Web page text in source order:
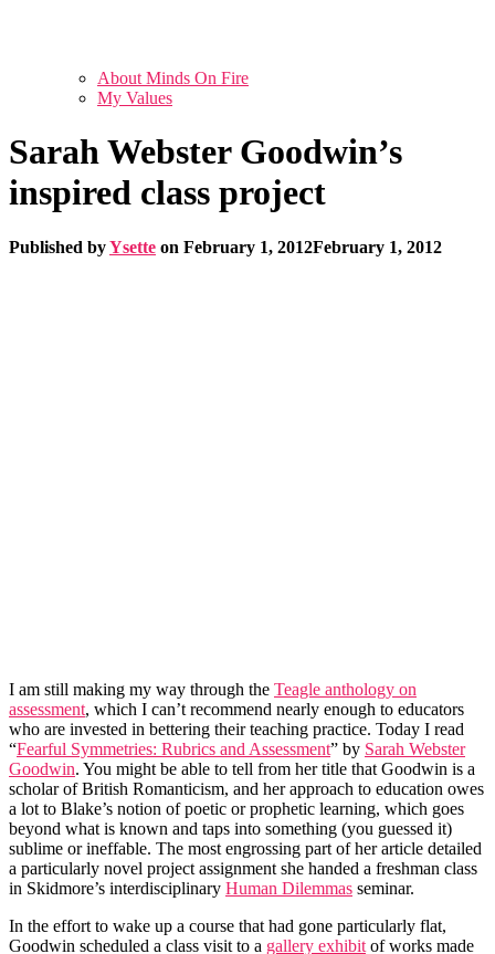
About Minds On Fire
My Values
Sarah Webster Goodwin’s
inspired class project
Published byYsette on February 1, 2012February 1, 2012
I am still making my way through the Teagle anthology on
assessment, which I can’t recommend nearly enough to educators
who are invested in bettering their teaching practice. Today I read
“Fearful Symmetries: Rubrics and Assessment” by Sarah Webster
Goodwin. You might be able to tell from her title that Goodwin is a
scholar of British Romanticism, and her approach to education owes
a lot to Blake’s notion of poetic or prophetic learning, which goes
beyond what is known and taps into something (you guessed it)
sublime or ineffable. The most engrossing part of her article detailed
a particularly novel project assignment she handed a freshman class
in Skidmore’s interdisciplinary Human Dilemmas seminar.
In the effort to wake up a course that had gone particularly flat,
Goodwin scheduled a class visit to a gallery exhibitof works made